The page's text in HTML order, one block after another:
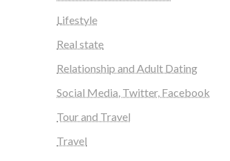
Lifestyle
Real state
Relationship and Adult Dating
Social Media, Twitter, Facebook
Tour and Travel
Travel